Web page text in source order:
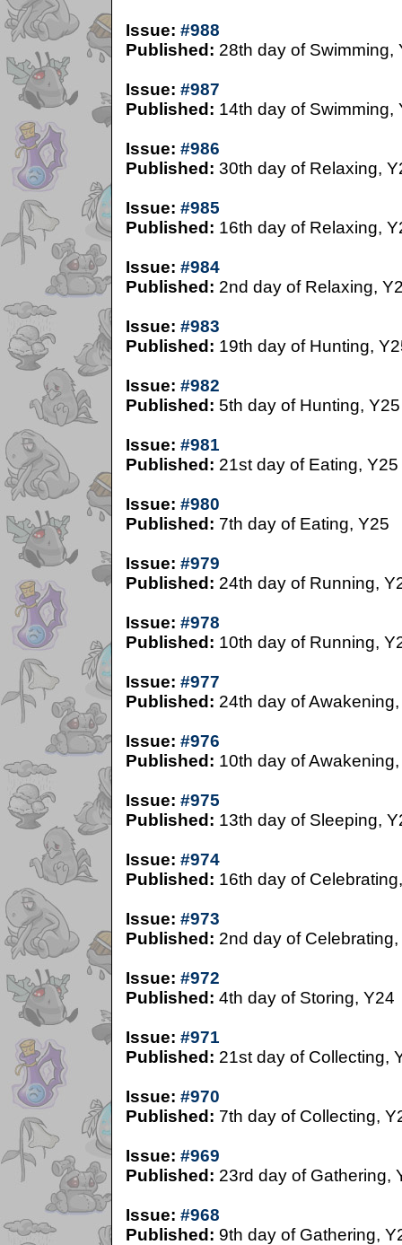
Issue: #988
Published: 28th day of Swimming,
Issue: #987
Published: 14th day of Swimming,
Issue: #986
Published: 30th day of Relaxing,
Issue: #985
Published: 16th day of Relaxing,
Issue: #984
Published: 2nd day of Relaxing,
Issue: #983
Published: 19th day of Hunting,
Issue: #982
Published: 5th day of Hunting, Y25
Issue: #981
Published: 21st day of Eating, Y25
Issue: #980
Published: 7th day of Eating, Y25
Issue: #979
Published: 24th day of Running,
Issue: #978
Published: 10th day of Running,
Issue: #977
Published: 24th day of
Issue: #976
Published: 10th day of
Issue: #975
Published: 13th day of Sleeping,
Issue: #974
Published: 16th day of
Issue: #973
Published: 2nd day of
Issue: #972
Published: 4th day of Storing, Y24
Issue: #971
Published: 21st day of Collecting,
Issue: #970
Published: 7th day of Collecting,
Issue: #969
Published: 23rd day of Gathering,
Issue: #968
Published: 9th day of Gathering,